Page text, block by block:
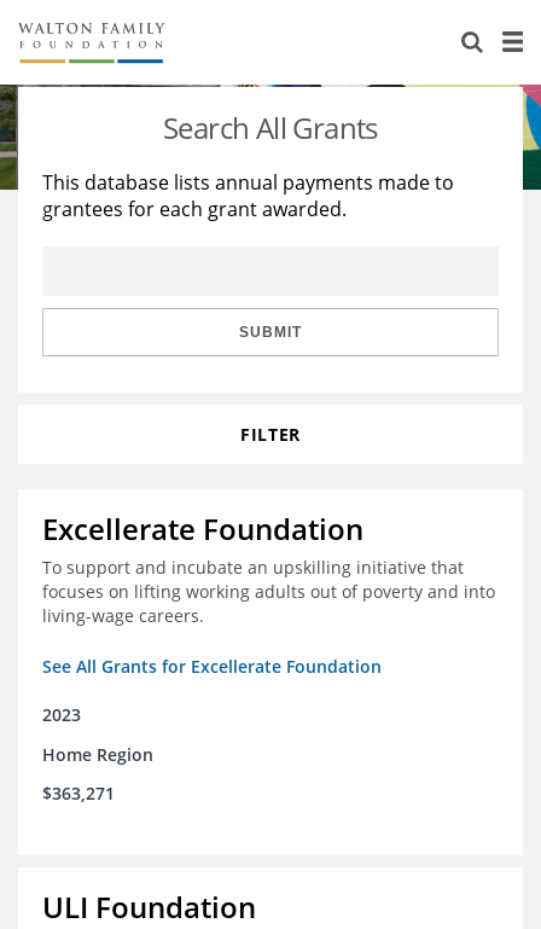
About Us
Staff
Reports & Financials
Stories
Education
Learning
Search All Grants
This database lists annual payments made to
grantees for each grant awarded.
SUBMIT
FILTER
Excellerate Foundation
To support and incubate an upskilling initiative that
focuses on lifting working adults out of poverty and into
living-wage careers.
See All Grants for Excellerate Foundation
2023
Home Region
$363,271
ULI Foundation